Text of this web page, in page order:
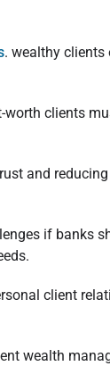
. wealthy clients
worth clients
and
if banks
client
wealth